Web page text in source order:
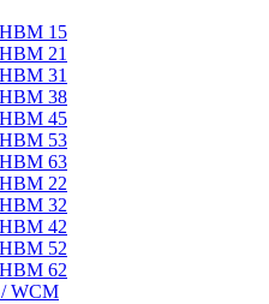
15
21
31
38
45
53
63
22
32
42
52
62
WCM